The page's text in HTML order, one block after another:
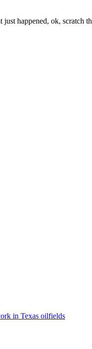
happened, ok,
in Texas oilfields